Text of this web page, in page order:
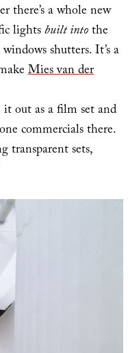
there’s a whole new
lightsbuilt intothe
shutters. It’s a
Mies van der
out as a film set and
commercials there.
transparent sets,